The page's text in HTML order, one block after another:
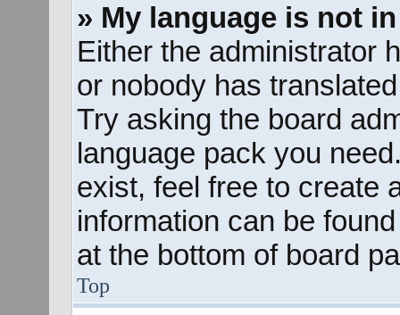
» My language is not
Either the administrator
or nobody has
Try asking the board
language pack you
exist, feel free to create
information can be
at the bottom of board
Top